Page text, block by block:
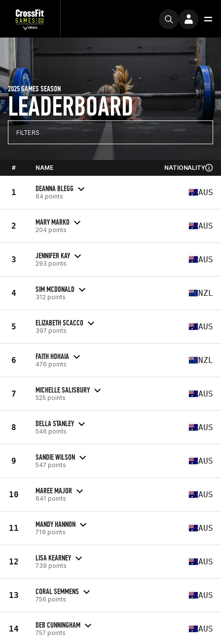
LEADERBOARD
2025 GAMES SEASON
FILTERS
# NAME NATIONALITY
1 DEANNA BLEGG
64 points AUS
2 MARY MARKO
204 points AUS
3 JENNIFER KAY
293 points AUS
4 SIM MCDONALD
312 points NZL
5 ELIZABETH SCACCO
397 points AUS
6 FAITH HOHAIA
476 points NZL
7 MICHELLE SALISBURY
525 points AUS
8 DELLA STANLEY
546 points AUS
9 SANDIE WILSON
547 points AUS
10 MAREE MAJOR
641 points AUS
11 MANDY HANNON
716 points AUS
12 LISA KEARNEY
739 points AUS
13 CORAL SEMMENS
756 points AUS
14 DEB CUNNINGHAM
757 points AUS